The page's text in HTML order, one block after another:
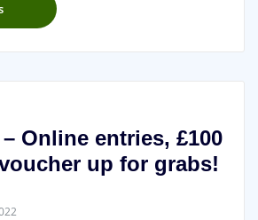
Online entries, £100
up for grabs!